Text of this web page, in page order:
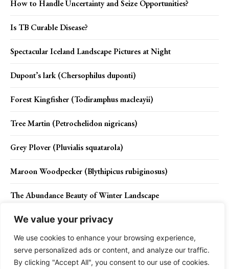
We value your privacy
We use cookies to enhance your browsing experience,
serve personalized ads or content, and analyze our traffic.
By clicking "Accept All", you consent to our use of cookies.
How to Handle Uncertainty and Seize Opportunities?
Is TB Curable Disease?
Spectacular Iceland Landscape Pictures at Night
Dupont’s lark (Chersophilus duponti)
Forest Kingfisher (Todiramphus macleayii)
Tree Martin (Petrochelidon nigricans)
Grey Plover (Pluvialis squatarola)
Maroon Woodpecker (Blythipicus rubiginosus)
The Abundance Beauty of Winter Landscape
Contact Us Privacy Policy Disclaimer About Us